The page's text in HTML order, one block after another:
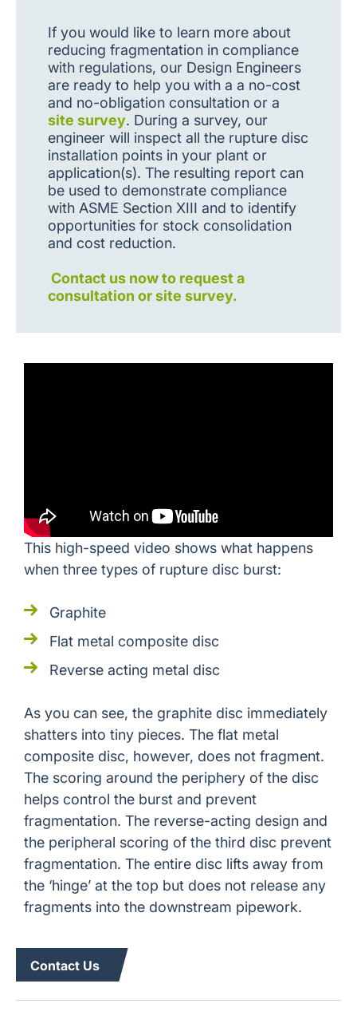
If you would like to learn more about
reducing fragmentation in compliance
with regulations, our Design Engineers
are ready to help you with a a no-cost
and no-obligation consultation or a
site survey. During a survey, our
engineer will inspect all the rupture disc
installation points in your plant or
application(s). The resulting report can
be used to demonstrate compliance
with ASME Section XIII and to identify
opportunities for stock consolidation
and cost reduction.
Contact us now to request a
consultation or site survey.
This high-speed video shows what happens
when three types of rupture disc burst:
Graphite
Flat metal composite disc
Reverse acting metal disc
As you can see, the graphite disc immediately
shatters into tiny pieces. The flat metal
composite disc, however, does not fragment.
The scoring around the periphery of the disc
helps control the burst and prevent
fragmentation. The reverse-acting design and
the peripheral scoring of the third disc prevent
fragmentation. The entire disc lifts away from
the ‘hinge’ at the top but does not release any
fragments into the downstream pipework.
Contact Us